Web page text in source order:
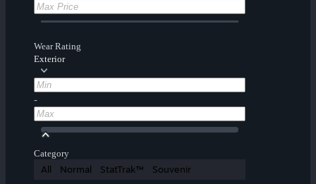
Wear Rating
Exterior
-
Category
All Normal StatTrak™ Souvenir